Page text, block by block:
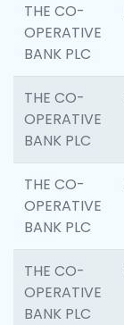
THE CO-
OPERATIVE
BANK PLC
THE CO-
OPERATIVE
BANK PLC
THE CO-
OPERATIVE
BANK PLC
THE CO-
OPERATIVE
BANK PLC